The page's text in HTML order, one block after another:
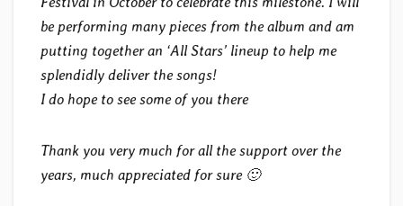
be performing many pieces from the album and am
putting together an ‘All Stars’ lineup to help me
splendidly deliver the songs!
I do hope to see some of you there
Thank you very much for all the support over the
years, much appreciated for sure 🙂